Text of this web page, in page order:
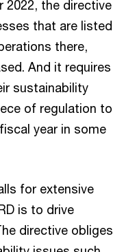
2022, the directive
that are listed
there,
And it requires
sustainability
of regulation to
year in some
for extensive
is to drive
directive obliges